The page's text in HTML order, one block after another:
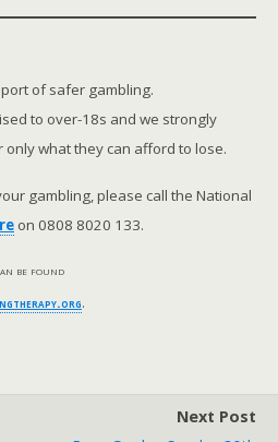
of safer gambling.
to over-18s and we strongly
what they can afford to lose.
gambling, please call the National
on 0808 8020 133.
be found
.
Next Post